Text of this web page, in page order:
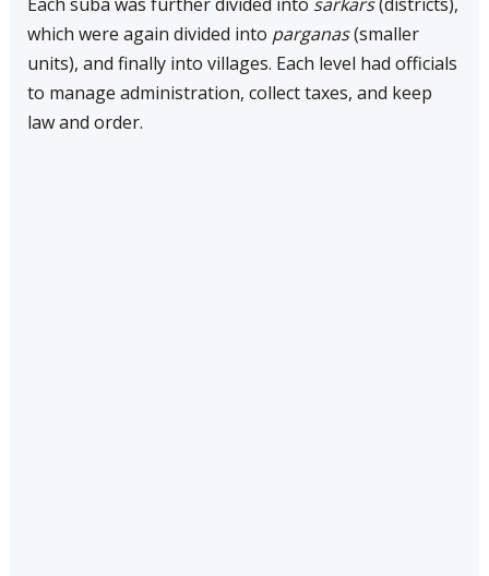
which were again divided into parganas(smaller
units), and finally into villages. Each level had officials
to manage administration, collect taxes, and keep
law and order.